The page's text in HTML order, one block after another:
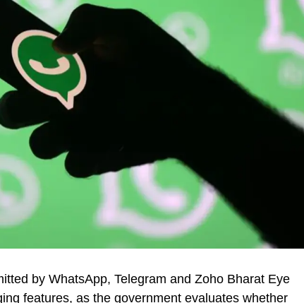
by WhatsApp, Telegram and Zoho Bharat Eye
features, as the government evaluates whether